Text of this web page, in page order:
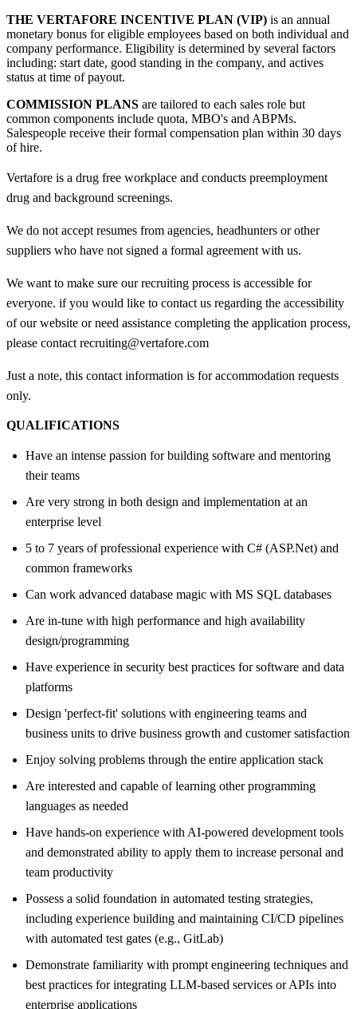
THE VERTAFORE INCENTIVE PLAN (VIP) is an annual
monetary bonus for eligible employees based on both individual and
company performance. Eligibility is determined by several factors
including: start date, good standing in the company, and actives
status at time of payout.
COMMISSION PLANS are tailored to each sales role but
common components include quota, MBO's and ABPMs.
Salespeople receive their formal compensation plan within 30 days
of hire.
Vertafore is a drug free workplace and conducts preemployment
drug and background screenings.
We do not accept resumes from agencies, headhunters or other
suppliers who have not signed a formal agreement with us.
We want to make sure our recruiting process is accessible for
everyone. if you would like to contact us regarding the accessibility
of our website or need assistance completing the application process,
please contact recruiting@vertafore.com
Just a note, this contact information is for accommodation requests
only.
QUALIFICATIONS
Have an intense passion for building software and mentoring
their teams
Are very strong in both design and implementation at an
enterprise level
5 to 7 years of professional experience with C# (ASP.Net) and
common frameworks
Can work advanced database magic with MS SQL databases
Are in-tune with high performance and high availability
design/programming
Have experience in security best practices for software and data
platforms
Design 'perfect-fit' solutions with engineering teams and
business units to drive business growth and customer satisfaction
Enjoy solving problems through the entire application stack
Are interested and capable of learning other programming
languages as needed
Have hands-on experience with AI-powered development tools
and demonstrated ability to apply them to increase personal and
team productivity
Possess a solid foundation in automated testing strategies,
including experience building and maintaining CI/CD pipelines
with automated test gates (e.g., GitLab)
Demonstrate familiarity with prompt engineering techniques and
best practices for integrating LLM-based services or APIs into
enterprise applications